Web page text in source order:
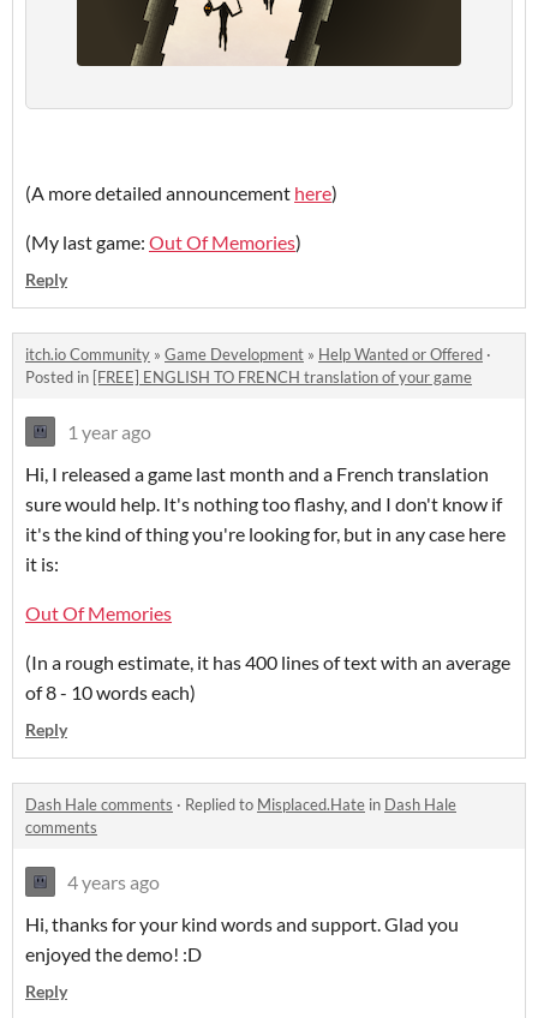
(A more detailed announcement here)
(My last game: Out Of Memories)
Reply
itch.io Community » Game Development » Help Wanted or Offered ·
Posted in [FREE] ENGLISH TO FRENCH translation of your game
1 year ago
Hi, I released a game last month and a French translation
sure would help. It's nothing too flashy, and I don't know if
it's the kind of thing you're looking for, but in any case here
it is:
Out Of Memories
(In a rough estimate, it has 400 lines of text with an average
of 8 - 10 words each)
Reply
Dash Hale comments · Replied to Misplaced.Hate in Dash Hale
comments
4 years ago
Hi, thanks for your kind words and support. Glad you
enjoyed the demo! :D
Reply